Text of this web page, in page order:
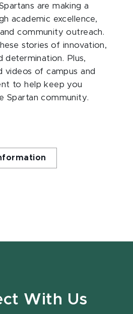
are making a
academic excellence,
community outreach.
stories of innovation,
determination. Plus,
videos of campus and
to help keep you
Spartan community.
With Us